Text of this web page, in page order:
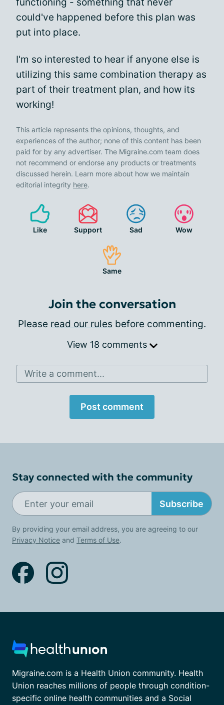
could've happened before this plan was
put into place.
I'm so interested to hear if anyone else is
utilizing this same combination therapy as
part of their treatment plan, and how its
working!
This article represents the opinions, thoughts, and
experiences of the author; none of this content has been
paid for by any advertiser. The Migraine.com team does
not recommend or endorse any products or treatments
discussed herein. Learn more about how we maintain
editorial integrity here.
Like Support Sad Wow
Same
Join the conversation
Please read our rules before commenting.
View 18 comments
Write a comment...
Post comment
Stay connected with the community
Subscribe
By providing your email address, you are agreeing to our
Privacy Notice and Terms of Use.
Migraine.com is a Health Union community. Health
Union reaches millions of people through condition-
specific online health communities and a Social